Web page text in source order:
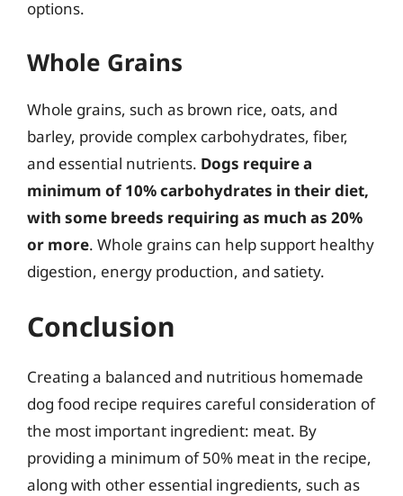
options.
Whole Grains
Whole grains, such as brown rice, oats, and
barley, provide complex carbohydrates, fiber,
and essential nutrients. Dogs require a
minimum of 10% carbohydrates in their diet,
with some breeds requiring as much as 20%
or more. Whole grains can help support healthy
digestion, energy production, and satiety.
Conclusion
Creating a balanced and nutritious homemade
dog food recipe requires careful consideration of
the most important ingredient: meat. By
providing a minimum of 50% meat in the recipe,
along with other essential ingredients, such as